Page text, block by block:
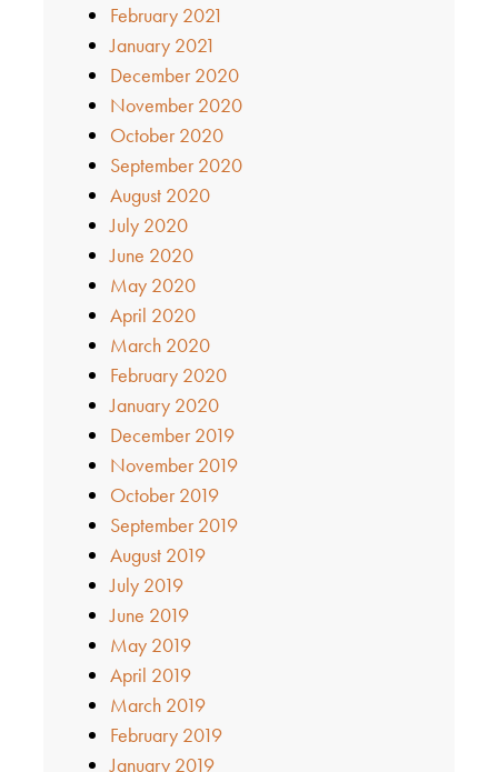
February 2021
January 2021
December 2020
November 2020
October 2020
September 2020
August 2020
July 2020
June 2020
May 2020
April 2020
March 2020
February 2020
January 2020
December 2019
November 2019
October 2019
September 2019
August 2019
July 2019
June 2019
May 2019
April 2019
March 2019
February 2019
January 2019